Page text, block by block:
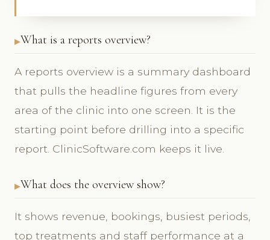
What is a reports overview?
A reports overview is a summary dashboard
that pulls the headline figures from every
area of the clinic into one screen. It is the
starting point before drilling into a specific
report. ClinicSoftware.com keeps it live.
What does the overview show?
It shows revenue, bookings, busiest periods,
top treatments and staff performance at a